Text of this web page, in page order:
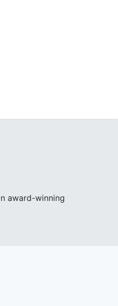
award-winning